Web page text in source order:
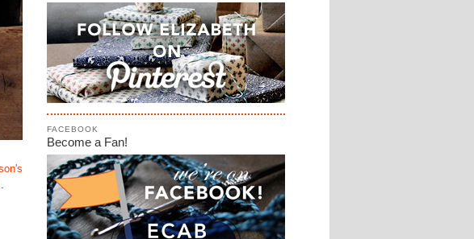
FACEBOOK
Become a Fan!